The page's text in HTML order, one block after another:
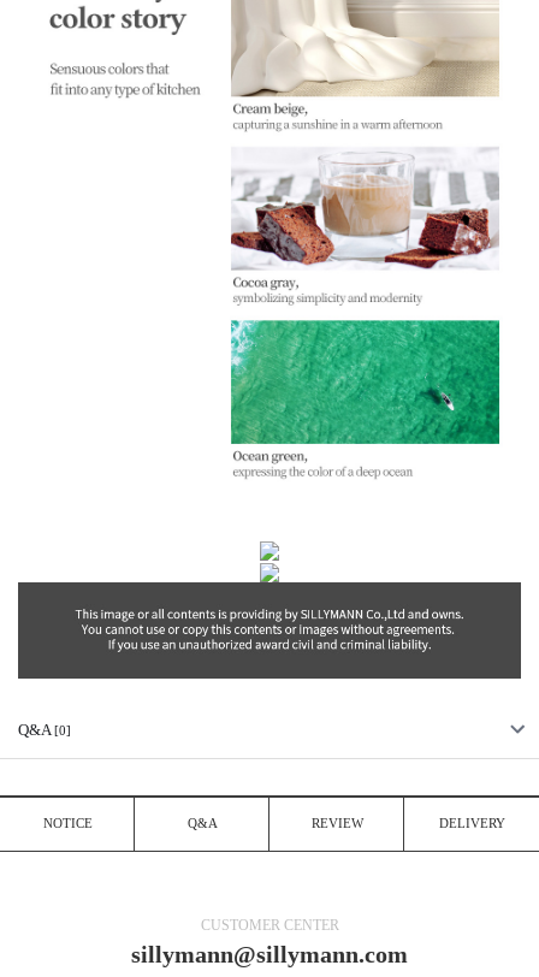
Q&A[0]
NOTICE Q&A REVIEW DELIVERY
CUSTOMER CENTER
sillymann@sillymann.com